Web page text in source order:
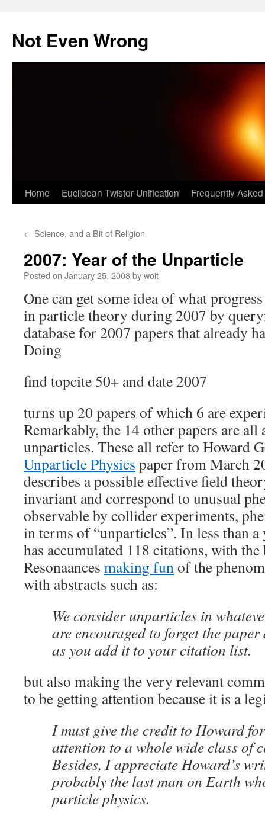
content
Not Even Wrong
Home Euclidean Twistor Unification Frequently
← Science, and a Bit of Religion
2007: Year of the Unparticle
Posted on January 25, 2008bywoit
One can get some idea of what
in particle theory during 2007 by
database for 2007 papers that already
Doing
find topcite 50+ and date 2007
turns up 20 papers of which 6 are
Remarkably, the 14 other papers are
unparticles. These all refer to Howard
Unparticle Physics paper from March
describes a possible effective field
invariant and correspond to unusual
observable by collider experiments,
in terms of “unparticles”. In less than a
has accumulated 118 citations, with the
Resonaances making funof the
with abstracts such as:
We consider unparticles in
are encouraged to forget the paper
as you add it to your citation list.
but also making the very relevant
to be getting attention because it is a
I must give the credit to Howard
attention to a whole wide class of
Besides, I appreciate Howard’s
probably the last man on Earth
particle physics.